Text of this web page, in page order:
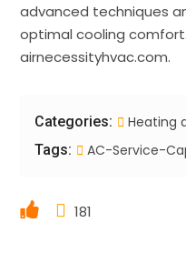
advanced techniques
optimal cooling
airnecessityhvac.com.
Categories: Heating
Tags: AC-Service-
181